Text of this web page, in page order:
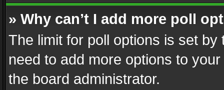
» Why can’t I add more poll
The limit for poll options is set
need to add more options to
the board administrator.